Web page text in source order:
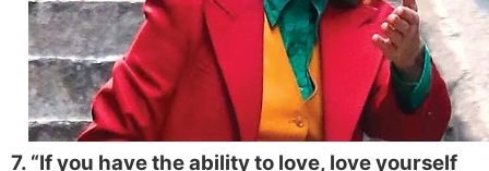
7. “If you have the ability to love, love yourself